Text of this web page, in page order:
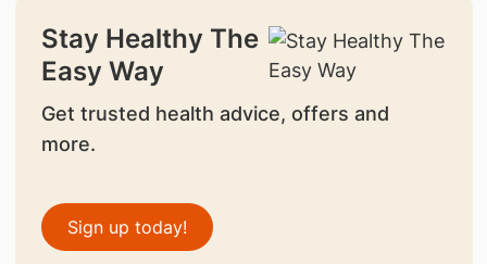
Stay Healthy The
Easy Way
Get trusted health advice, offers and
more.
Sign up today!